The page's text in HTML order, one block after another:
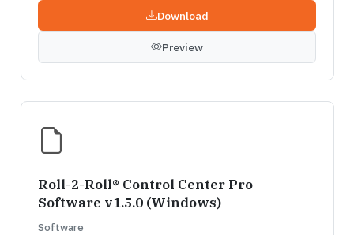
Download
Preview
Roll-2-Roll® Control Center Pro
Software v1.5.0 (Windows)
Software